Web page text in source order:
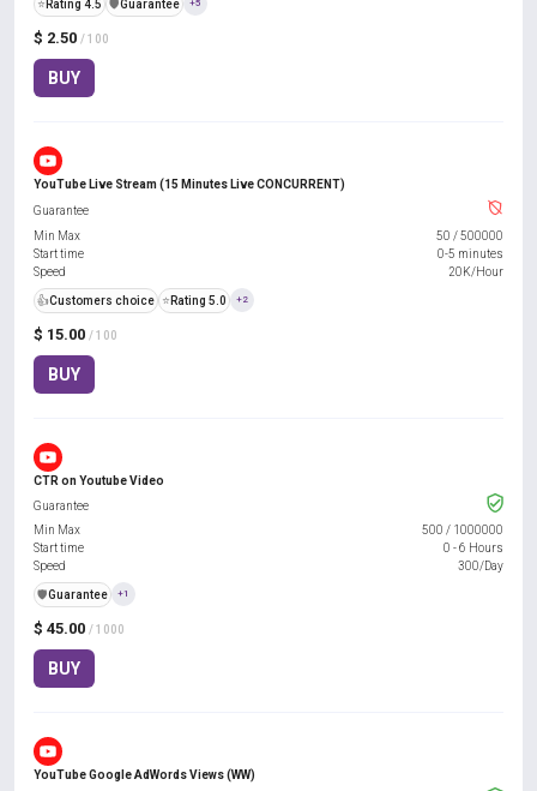
$ 2.50 / 100
BUY
⭐ Rating 4.5 ️🛡️Guarantee +5
YouTube Live Stream (15 Minutes Live CONCURRENT)
$ 15.00 / 100
BUY
Guarantee
Min Max
50 /500000
Start time
0-5 minutes
Speed
20K/Hour
👍Customers choice ⭐ Rating 5.0 +2
CTR on Youtube Video
$ 45.00 / 1000
BUY
Guarantee
Min Max
500 / 1000000
Start time
0 - 6 Hours
Speed
300/Day
️🛡️Guarantee +1
YouTube Google AdWords Views (WW)